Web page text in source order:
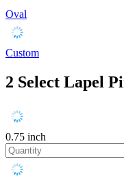
Oval
Custom
2 Select Lapel
0.75 inch